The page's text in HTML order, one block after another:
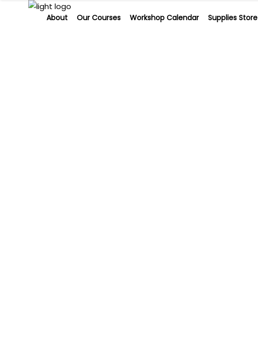
About Our Courses Workshop Calendar Supplies Store